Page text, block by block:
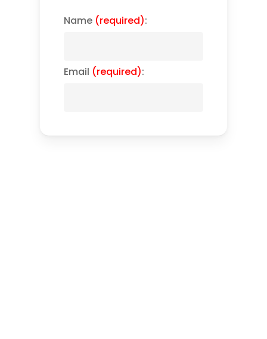
Name (required):
Email (required):